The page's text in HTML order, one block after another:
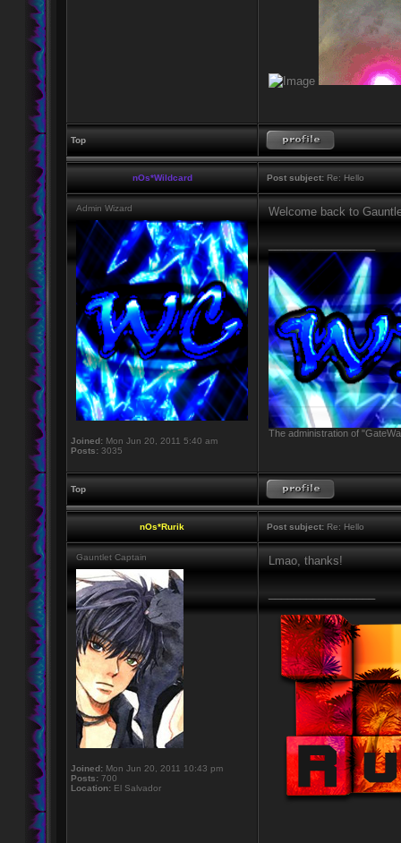
Top
nOs*Wildcard Post subject: Re: Hello
Admin Wizard
Joined: Mon Jun 20, 2011 5:40 am
Posts: 3035
Welcome back to
The administration of
Top
nOs*Rurik Post subject: Re: Hello
Gauntlet Captain
Joined: Mon Jun 20, 2011 10:43 pm
Posts: 700
Location: El Salvador
Lmao, thanks!